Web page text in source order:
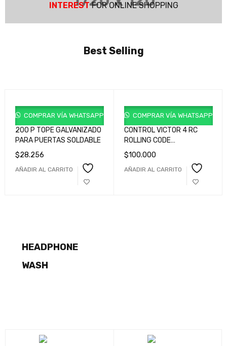
INTERESTFOR ONLINE SHOPPING
Best Selling
COMPRAR VÍA WHATSAPP
200 P TOPE GALVANIZADO
PARA PUERTAS SOLDABLE
$28.256
AÑADIR AL CARRITO
COMPRAR VÍA WHATSAPP
CONTROL VICTOR 4 RC
ROLLING CODE
GRIS/ROJO/AZUL/ROJO
cod GQUADHP2L0G00
$100.000
AÑADIR AL CARRITO
SHOP NOW
HEADPHONE
SHOP NOW
LG LIFE GOOD
A PERFECT
WASH
COMING SOON
DIGITAL